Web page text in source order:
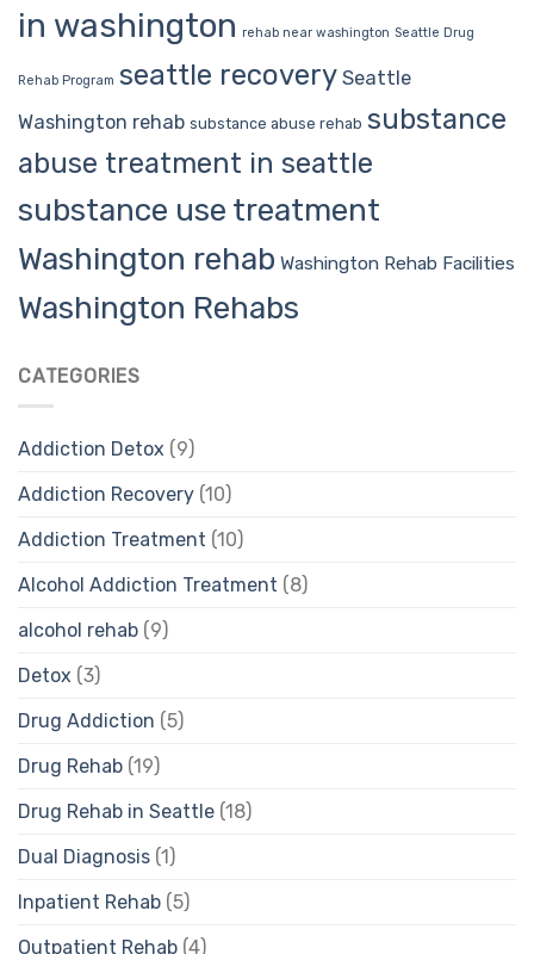
in washington rehab near washington Seattle Drug
Rehab Program seattle recovery Seattle
Washington rehab substance abuse rehab substance
abuse treatment in seattle
substance use treatment
Washington rehab Washington Rehab Facilities
Washington Rehabs
CATEGORIES
Addiction Detox (9)
Addiction Recovery (10)
Addiction Treatment (10)
Alcohol Addiction Treatment (8)
alcohol rehab (9)
Detox (3)
Drug Addiction (5)
Drug Rehab (19)
Drug Rehab in Seattle (18)
Dual Diagnosis (1)
Inpatient Rehab (5)
Outpatient Rehab (4)